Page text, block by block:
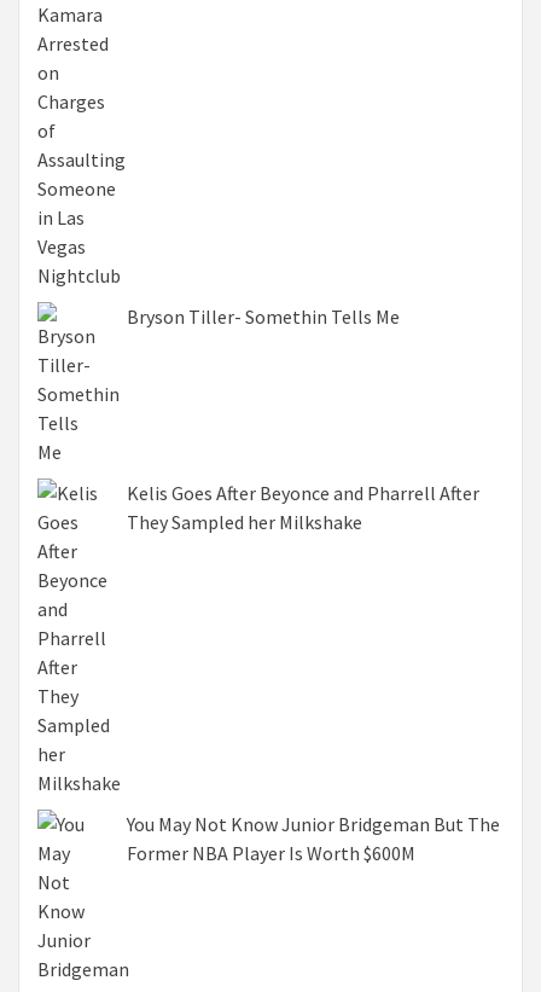
Bryson Tiller- Somethin Tells Me
Kelis Goes After Beyonce and Pharrell After
They Sampled her Milkshake
You May Not Know Junior Bridgeman But The
Former NBA Player Is Worth $600M